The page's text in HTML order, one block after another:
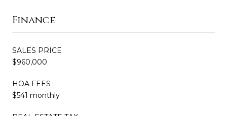
Finance
SALES PRICE
$960,000
HOA FEES
$541 monthly